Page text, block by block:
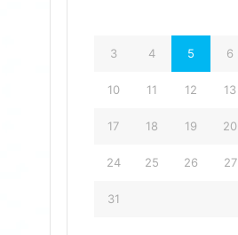
3 4 5 6
10 11 12 13
17 18 19 20
24 25 26 27
31